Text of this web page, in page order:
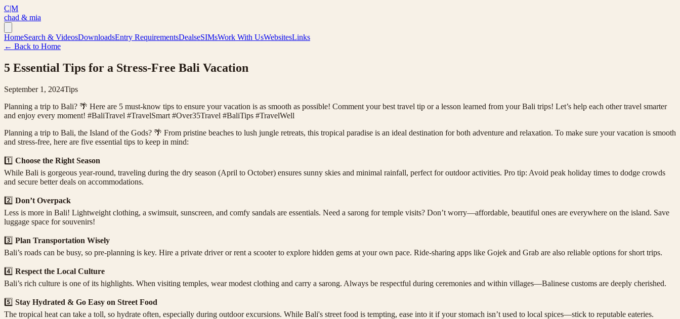
C|M
chad & mia
HomeSearch & VideosDownloadsEntry RequirementsDealseSIMsWork With UsWebsitesLinks
← Back to Home
5 Essential Tips for a Stress-Free Bali Vacation
September 1, 2024Tips
Planning a trip to Bali? 🌴 Here are 5 must-know tips to ensure your vacation is as smooth as possible! Comment your best travel tip or a lesson learned from your Bali trips! Let’s help each other travel smarter
and enjoy every moment! #BaliTravel #TravelSmart #Over35Travel #BaliTips #TravelWell
Planning a trip to Bali, the Island of the Gods? 🌴 From pristine beaches to lush jungle retreats, this tropical paradise is an ideal destination for both adventure and relaxation. To make sure your vacation is smooth
and stress-free, here are five essential tips to keep in mind:
1️⃣ Choose the Right Season
While Bali is gorgeous year-round, traveling during the dry season (April to October) ensures sunny skies and minimal rainfall, perfect for outdoor activities. Pro tip: Avoid peak holiday times to dodge crowds
and secure better deals on accommodations.
2️⃣ Don’t Overpack
Less is more in Bali! Lightweight clothing, a swimsuit, sunscreen, and comfy sandals are essentials. Need a sarong for temple visits? Don’t worry—affordable, beautiful ones are everywhere on the island. Save
luggage space for souvenirs!
3️⃣ Plan Transportation Wisely
Bali’s roads can be busy, so pre-planning is key. Hire a private driver or rent a scooter to explore hidden gems at your own pace. Ride-sharing apps like Gojek and Grab are also reliable options for short trips.
4️⃣ Respect the Local Culture
Bali’s rich culture is one of its highlights. When visiting temples, wear modest clothing and carry a sarong. Always be respectful during ceremonies and within villages—Balinese customs are deeply cherished.
5️⃣ Stay Hydrated & Go Easy on Street Food
The tropical heat can take a toll, so hydrate often, especially during outdoor excursions. While Bali's street food is tempting, ease into it if your stomach isn’t used to local spices—stick to reputable eateries.